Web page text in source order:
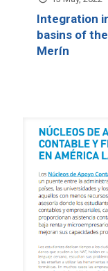
Integration
basins of
Merín